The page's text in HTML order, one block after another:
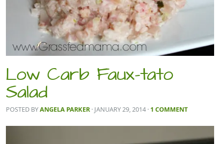
Low Carb Faux-tato
Salad
POSTED BYANGELA PARKER · JANUARY 29, 2014 · 1 COMMENT